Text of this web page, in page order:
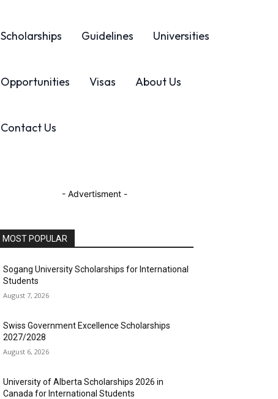
Scholarships Guidelines Universities
Opportunities Visas About Us
Contact Us
- Advertisment -
MOST POPULAR
Sogang University Scholarships for International
Students
August 7, 2026
Swiss Government Excellence Scholarships
2027/2028
August 6, 2026
University of Alberta Scholarships 2026 in
Canada for International Students